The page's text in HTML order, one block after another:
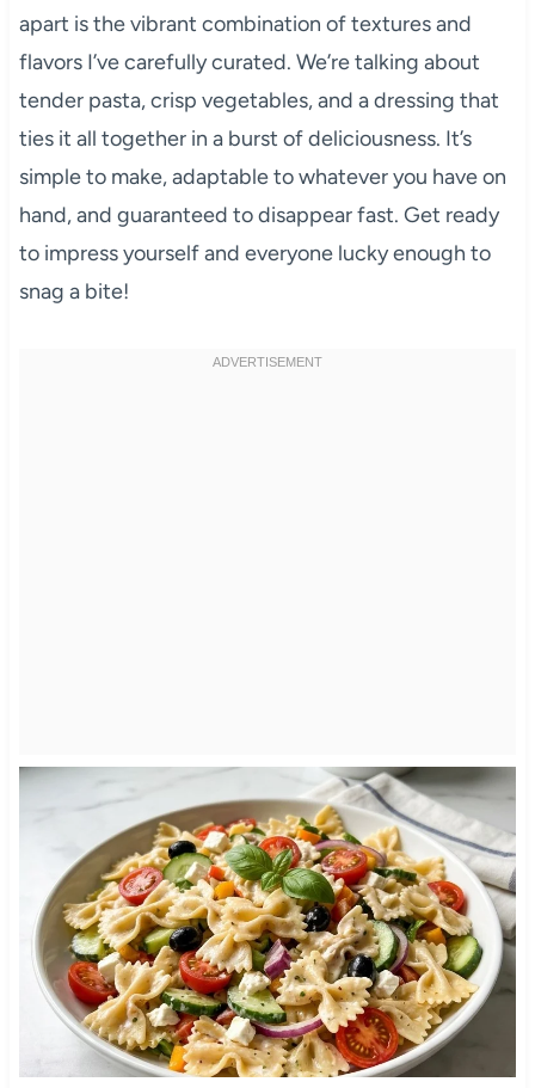
apart is the vibrant combination of textures and
flavors I’ve carefully curated. We’re talking about
tender pasta, crisp vegetables, and a dressing that
ties it all together in a burst of deliciousness. It’s
simple to make, adaptable to whatever you have on
hand, and guaranteed to disappear fast. Get ready
to impress yourself and everyone lucky enough to
snag a bite!